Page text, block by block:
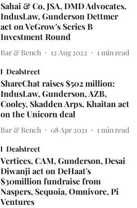
Sahai & Co, JSA, DMD Advocates,
IndusLaw, Gunderson Dettmer
act on VeGrow's Series B
Investment Round
Bar & Bench 12 Aug 2022 1 min read
Dealstreet
ShareChat raises $502 million:
IndusLaw, Gunderson, AZB,
Cooley, Skadden Arps, Khaitan act
on the Unicorn deal
Bar & Bench 08 Apr 2021 1 min read
Dealstreet
Vertices, CAM, Gunderson, Desai
Diwanji act on DeHaat's
$30million fundraise from
Naspers, Sequoia, Omnivore, Pi
Ventures